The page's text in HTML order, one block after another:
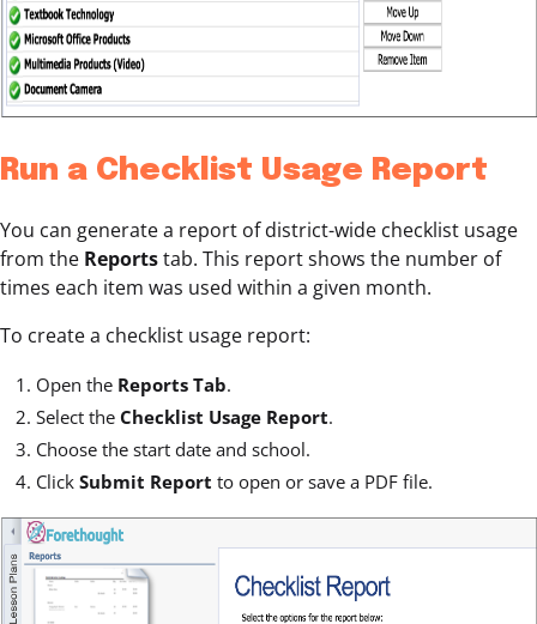
Run a Checklist Usage Report
You can generate a report of district-wide checklist usage
from the Reportstab. This report shows the number of
times each item was used within a given month.
To create a checklist usage report:
Open the Reports Tab.
Select the Checklist Usage Report.
Choose the start date and school.
Click Submit Report to open or save a PDF file.